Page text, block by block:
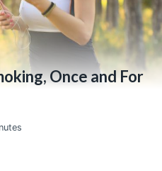
Once and For